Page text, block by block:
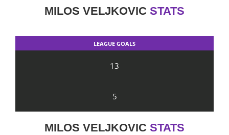
MILOS VELJKOVIC STATS
LEAGUE GOALS
13
5
MILOS VELJKOVIC STATS